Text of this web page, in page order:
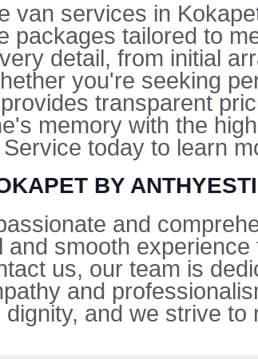
van services in
packages tailored to
detail, from initial
you're seeking
transparent
memory with the
today to learn
BY ANTHYESTI
and
smooth
us, our team is
and
and we strive